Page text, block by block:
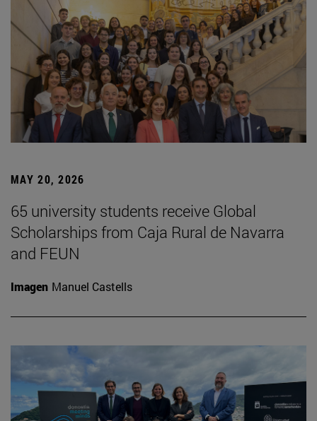
MAY 20, 2026
65 university students receive Global
Scholarships from Caja Rural de Navarra
and FEUN
Imagen Manuel Castells